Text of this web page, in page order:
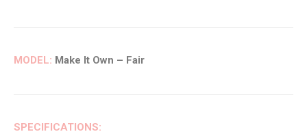
MODEL: Make It Own – Fair
SPECIFICATIONS: